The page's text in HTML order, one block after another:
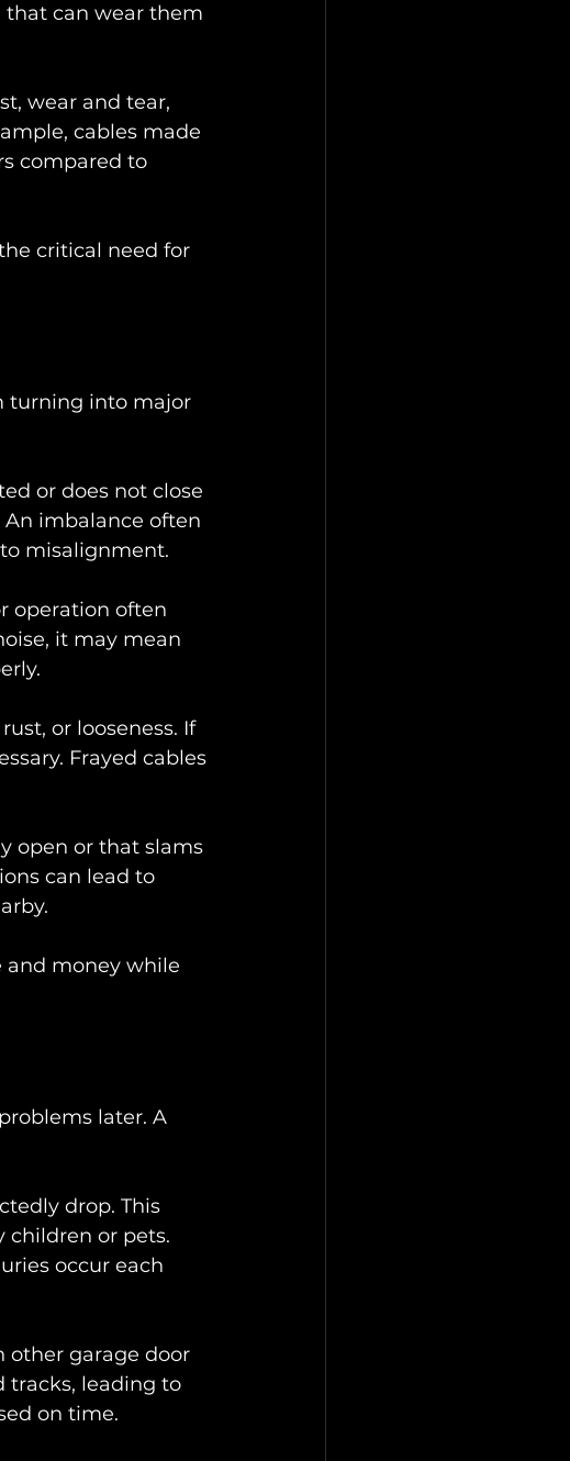
that can wear them
wear and tear,
cables made
compared to
critical need for
turning into major
or does not close
imbalance often
misalignment.
operation often
it may mean
or looseness. If
Frayed cables
open or that slams
can lead to
and money while
later. A
drop. This
children or pets.
occur each
other garage door
tracks, leading to
on time.